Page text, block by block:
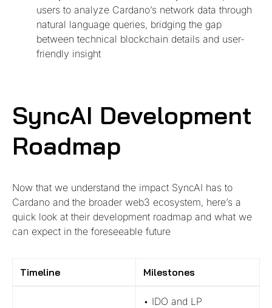
users to analyze Cardano’s network data through
natural language queries, bridging the gap
between technical blockchain details and user-
friendly insight
SyncAI Development
Roadmap
Now that we understand the impact SyncAI has to
Cardano and the broader web3 ecosystem, here’s a
quick look at their development roadmap and what we
can expect in the foreseeable future
Timeline Milestones
• IDO and LP